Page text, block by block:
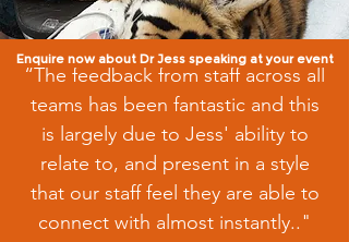
“The feedback from staff across all
teams has been fantastic and this
is largely due to Jess' ability to
relate to, and present in a style
that our staff feel they are able to
connect with almost instantly.."
Enquire now about Dr Jess speaking at your event